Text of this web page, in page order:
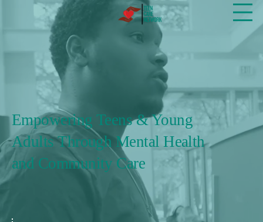
Empowering Teens & Young
Adults Through Mental Health
and Community Care